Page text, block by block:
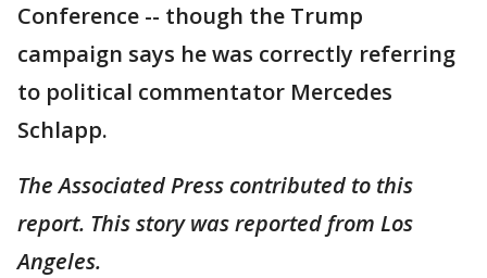
Conference -- though the Trump
campaign says he was correctly referring
to political commentator Mercedes
Schlapp.
The Associated Press contributed to this
report. This story was reported from Los
Angeles.